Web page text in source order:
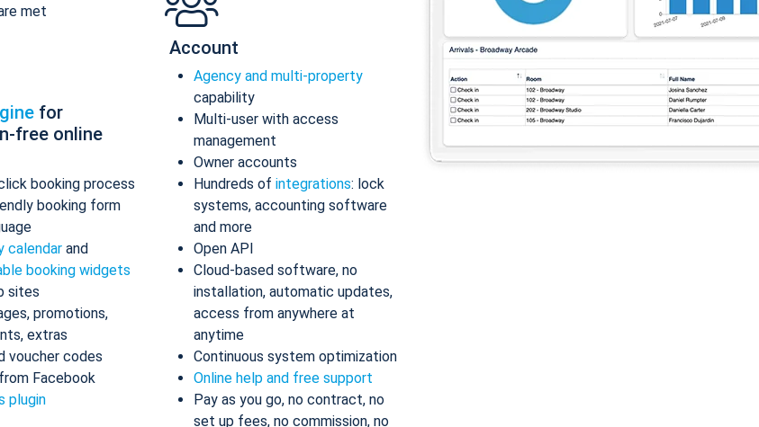
met
for
free online
booking process
booking form
calendar and
booking widgets
sites
promotions,
extras
voucher codes
Facebook
plugin
Account
Agency and multi-property
capability
Multi-user with access
management
Owner accounts
Hundreds of integrations: lock
systems, accounting software
and more
Open API
Cloud-based software, no
installation, automatic updates,
access from anywhere at
anytime
Continuous system optimization
Online help and free support
Pay as you go, no contract, no
set up fees, no commission, no